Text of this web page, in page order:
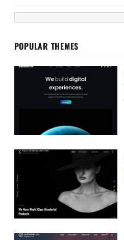
POPULAR THEMES